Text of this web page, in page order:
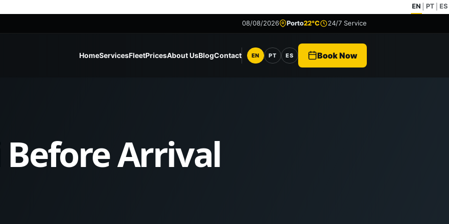
EN PT ES
08/08/2026 Porto22°C 24/7 Service
HomeServicesFleetPricesAbout UsBlogContact
Language
EN PT ES Book Now
Arrival